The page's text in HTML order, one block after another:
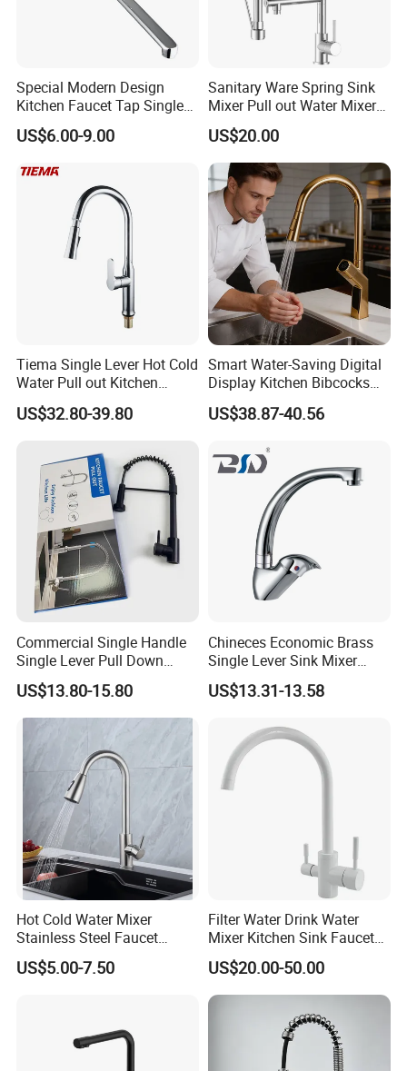
Special Modern Design
Kitchen Faucet Tap Single
Lever Cold & Hot Water
Kitchen Mixer (VT10102-1)
US$6.00-9.00
Sanitary Ware Spring Sink
Mixer Pull out Water Mixer
Faucet Kitchen Faucet
US$20.00
Tiema Single Lever Hot Cold
Water Pull out Kitchen
Faucet
US$32.80-39.80
Smart Water-Saving Digital
Display Kitchen Bibcocks
Magnetic Sink Pull out
Kitchen Tap
US$38.87-40.56
Commercial Single Handle
Single Lever Pull Down
Sprayer Spring Kitchen
Faucet
US$13.80-15.80
Chineces Economic Brass
Single Lever Sink Mixer
Kitchen Faucet with
Swiveling Spout
US$13.31-13.58
Hot Cold Water Mixer
Stainless Steel Faucet
Single Hole 360 Degree
Rotation Spring Pull Down
US$5.00-7.50
Filter Water Drink Water
Mixer Kitchen Sink Faucet
Three Way Kitchen Tap
US$20.00-50.00